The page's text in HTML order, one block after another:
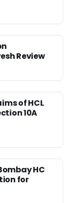
Review
of HCL
10A
HC
for